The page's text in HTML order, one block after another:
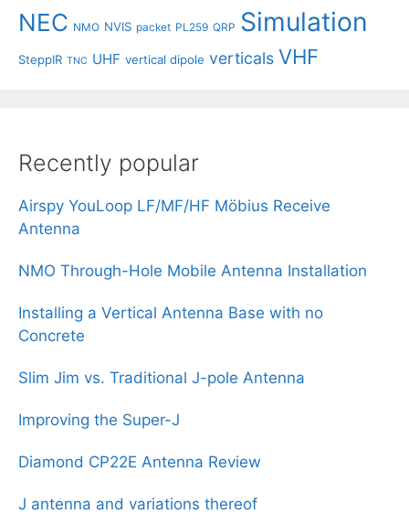
NEC NMO NVIS packet PL259 QRP Simulation
SteppIR TNC UHF vertical dipole verticals VHF
Recently popular
Airspy YouLoop LF/MF/HF Möbius Receive
Antenna
NMO Through-Hole Mobile Antenna Installation
Installing a Vertical Antenna Base with no
Concrete
Slim Jim vs. Traditional J-pole Antenna
Improving the Super-J
Diamond CP22E Antenna Review
J antenna and variations thereof